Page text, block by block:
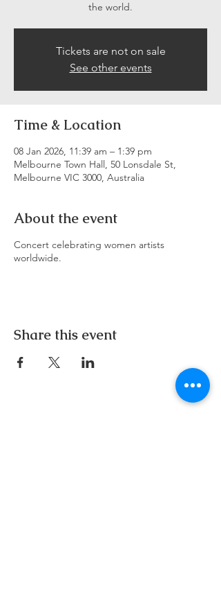
the world.
Tickets are not on sale
See other events
Time & Location
08 Jan 2026, 11:39 am – 1:39 pm
Melbourne Town Hall, 50 Lonsdale St,
Melbourne VIC 3000, Australia
About the event
Concert celebrating women artists
worldwide.
Share this event